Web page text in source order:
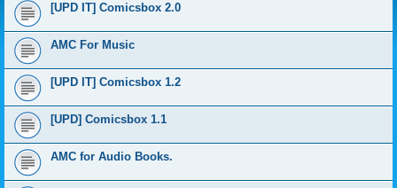
[UPD IT] Comicsbox 2.0
AMC For Music
[UPD IT] Comicsbox 1.2
[UPD] Comicsbox 1.1
AMC for Audio Books.